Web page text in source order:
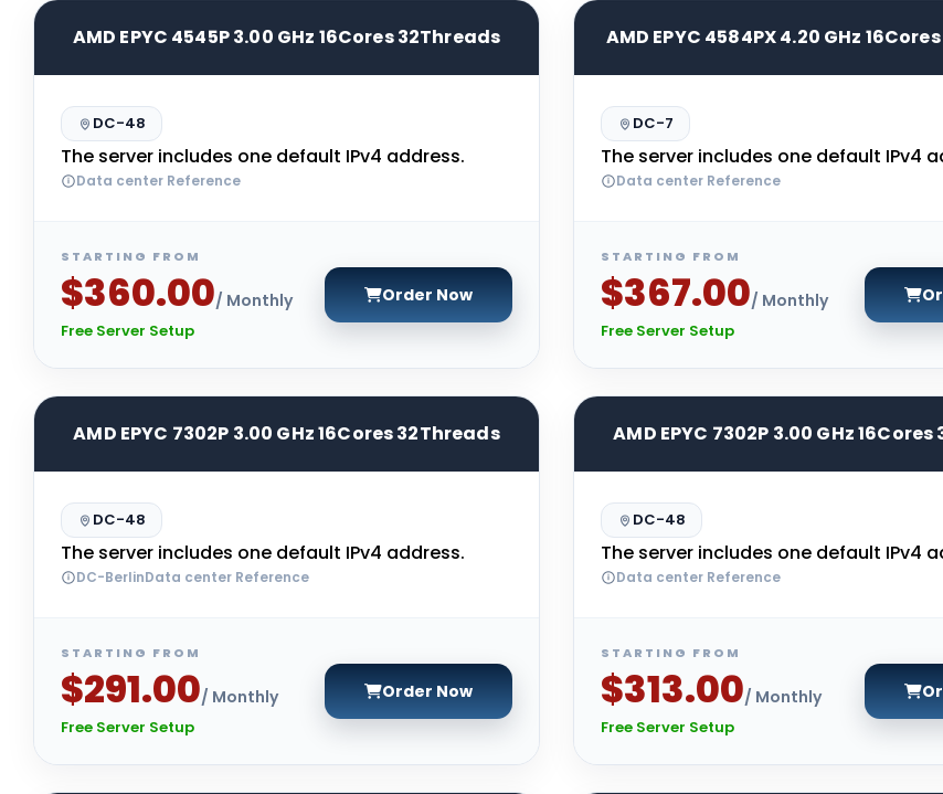
AMD EPYC 4545P 3.00 GHz 16Cores 32Threads
DC-48
The server includes one default IPv4 address.
Data center Reference
STARTING FROM
$360.00/ Monthly
Free Server Setup
Order Now
AMD EPYC 4584PX 4.20 GHz
DC-7
The server includes one default IPv4
Data center Reference
STARTING FROM
$367.00/ Monthly
Free Server Setup
AMD EPYC 7302P 3.00 GHz 16Cores 32Threads
DC-48
The server includes one default IPv4 address.
DC-BerlinData center Reference
STARTING FROM
$291.00/ Monthly
Free Server Setup
Order Now
AMD EPYC 7302P 3.00 GHz
DC-48
The server includes one default IPv4
Data center Reference
STARTING FROM
$313.00/ Monthly
Free Server Setup